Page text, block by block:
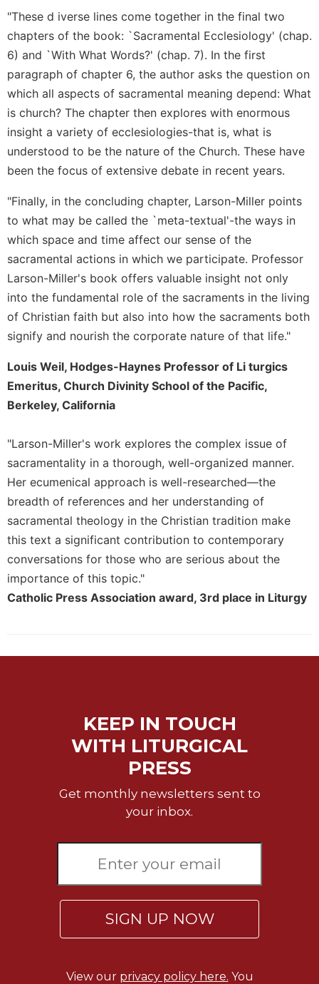
"These d iverse lines come together in the final two
chapters of the book: `Sacramental Ecclesiology' (chap.
6) and `With What Words?' (chap. 7). In the first
paragraph of chapter 6, the author asks the question on
which all aspects of sacramental meaning depend: What
is church? The chapter then explores with enormous
insight a variety of ecclesiologies-that is, what is
understood to be the nature of the Church. These have
been the focus of extensive debate in recent years.
"Finally, in the concluding chapter, Larson-Miller points
to what may be called the `meta-textual'-the ways in
which space and time affect our sense of the
sacramental actions in which we participate. Professor
Larson-Miller's book offers valuable insight not only
into the fundamental role of the sacraments in the living
of Christian faith but also into how the sacraments both
signify and nourish the corporate nature of that life."
Louis Weil, Hodges-Haynes Professor of Li turgics
Emeritus, Church Divinity School of the Pacific,
Berkeley, California
"Larson-Miller's work explores the complex issue of
sacramentality in a thorough, well-organized manner.
Her ecumenical approach is well-researched—the
breadth of references and her understanding of
sacramental theology in the Christian tradition make
this text a significant contribution to contemporary
conversations for those who are serious about the
importance of this topic."
Catholic Press Association award, 3rd place in Liturgy
KEEP IN TOUCH
WITH LITURGICAL
PRESS
Get monthly newsletters sent to
your inbox.
SIGN UP NOW
View our privacy policy here. You